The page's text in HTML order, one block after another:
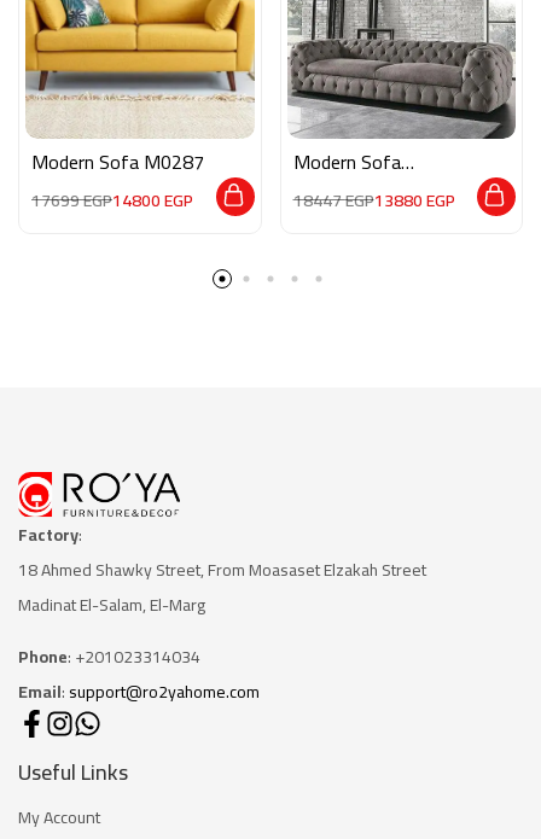
Modern Sofa M0287
17699EGP14800EGP
Modern Sofa
18447EGP13880EGP
Factory:
18 Ahmed Shawky Street, From Moasaset Elzakah Street
Madinat El-Salam, El-Marg
Phone: +201023314034
Email:support@ro2yahome.com
Useful Links
My Account